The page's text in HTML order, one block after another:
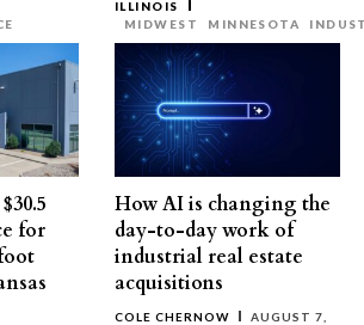
for
ILLINOIS
MIDWEST
MINNESOTA
How AI is changing the
day-to-day work of
industrial real estate
acquisitions
COLE CHERNOW
AUGUST 7,